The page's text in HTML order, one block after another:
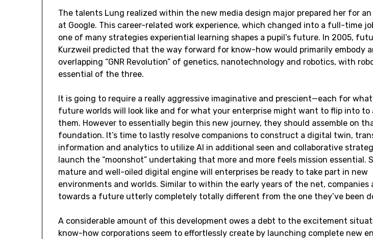
The talents Lung realized within the new media design major prepared her for
at Google. This career-related work experience, which changed into a full-time
one of many strategies experiential learning shapes a pupil’s future. In 2005,
Kurzweil predicted that the way forward for know-how would primarily embody
overlapping “GNR Revolution” of genetics, nanotechnology and robotics, with
essential of the three.
It is going to require a really aggressive imaginative and prescient—each for
future worlds will look like and for what your enterprise might want to flip into to
them. However to essentially begin this new journey, they should assemble on
foundation. It’s time to lastly resolve companions to construct a digital twin,
information and analytics to utilize AI in additional seen and collaborative
launch the “moonshot” undertaking that more and more feels mission essential.
mature and well-oiled digital engine will enterprises be ready to take part in new
environments and worlds. Similar to within the early years of the net, companies
towards a future utterly completely totally different from the one they’ve been
A considerable amount of this development owes a debt to the excitement
know-how corporations seem to effortlessly create by launching complete new